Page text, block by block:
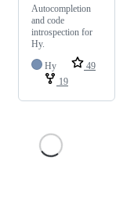
Autocompletion
and code
introspection for
Hy.
Hy
49
19